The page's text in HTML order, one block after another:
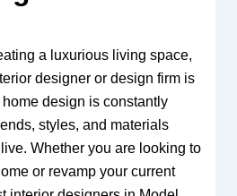
a luxurious living space,
designer or design firm is
design is constantly
styles, and materials
Whether you are looking to
or revamp your current